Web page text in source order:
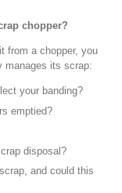
chopper?
from a chopper, you
manages its scrap:
your banding?
emptied?
disposal?
and could this